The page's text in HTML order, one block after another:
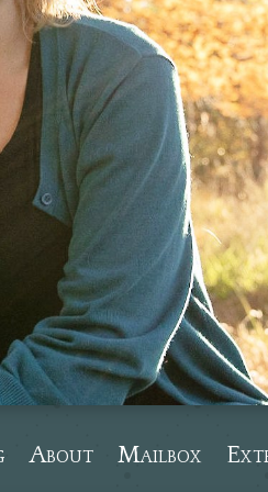
About Mailbox